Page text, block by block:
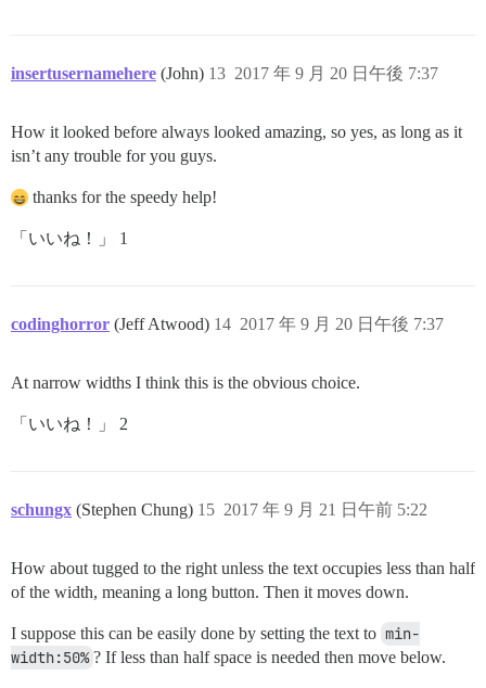
insertusernamehere (John) 2017 年 9 月 20 日午後 7:37
13
How it looked before always looked amazing, so yes, as long as it
isn’t any trouble for you guys.
thanks for the speedy help!
「いいね！」 1
codinghorror (Jeff Atwood) 2017 年 9 月 20 日午後 7:37
14
At narrow widths I think this is the obvious choice.
「いいね！」 2
schungx (Stephen Chung) 2017 年 9 月 21 日午前 5:22
15
How about tugged to the right unless the text occupies less than half
of the width, meaning a long button. Then it moves down.
I suppose this can be easily done by setting the text to min-
width:50% ? If less than half space is needed then move below.